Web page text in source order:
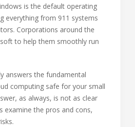
is the default operating
everything from 911 systems
Corporations around the
to help them smoothly run
answers the fundamental
computing safe for your small
as always, is not as clear
examine the pros and cons,